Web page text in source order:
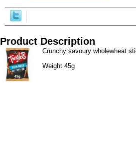
Product Description
Crunchy savoury wholewheat
Weight 45g